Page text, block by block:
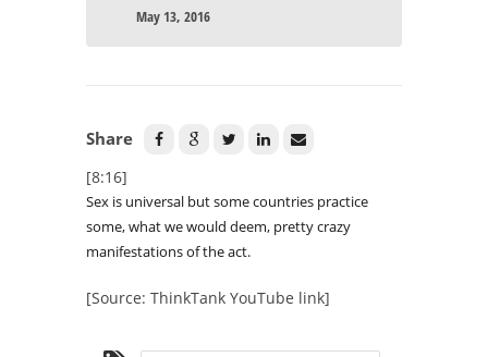
May 13, 2016
Share
[8:16]
Sex is universal but some countries practice
some, what we would deem, pretty crazy
manifestations of the act.
[Source: ThinkTank YouTube link]